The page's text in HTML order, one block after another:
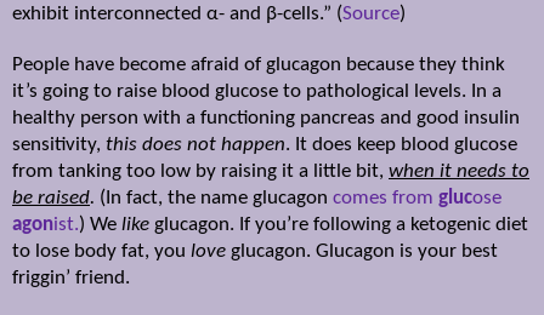
exhibit interconnected α- and β-cells.” (Source)
People have become afraid of glucagon because they think
it’s going to raise blood glucose to pathological levels. In a
healthy person with a functioning pancreas and good insulin
sensitivity, this does not happen. It does keep blood glucose
from tanking too low by raising it a little bit, when it needs to
be raised. (In fact, the name glucagon comes from glucose
agonist.) We like glucagon. If you’re following a ketogenic diet
to lose body fat, you love glucagon. Glucagon is your best
friggin’ friend.